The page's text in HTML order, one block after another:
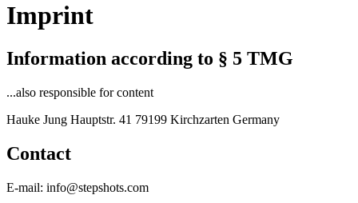
Imprint
Information according to § 5 TMG
...also responsible for content
Hauke Jung Hauptstr. 41 79199 Kirchzarten Germany
Contact
E-mail: info@stepshots.com